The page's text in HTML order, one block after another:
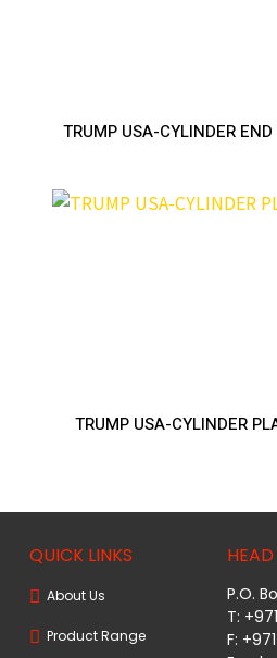
TRUMP USA-CYLINDER
TRUMP USA-CYLINDER
QUICK LINKS
About Us
Product Range
P.O.
T:
F: